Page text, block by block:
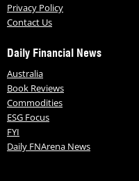
Privacy Policy
Contact Us
Daily Financial News
Australia
Book Reviews
Commodities
ESG Focus
FYI
Daily FNArena News